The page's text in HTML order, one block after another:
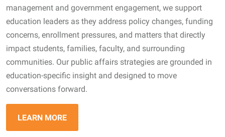
management and government engagement, we support
education leaders as they address policy changes, funding
concerns, enrollment pressures, and matters that directly
impact students, families, faculty, and surrounding
communities. Our public affairs strategies are grounded in
education-specific insight and designed to move
conversations forward.
LEARN MORE